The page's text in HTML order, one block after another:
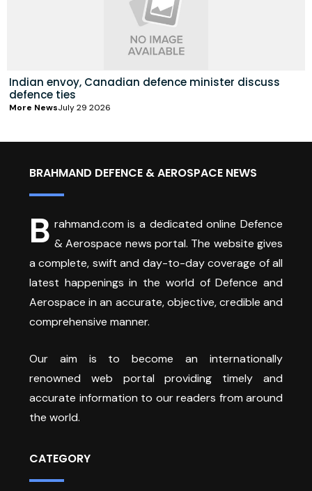
Indian envoy, Canadian defence minister discuss
defence ties
More NewsJuly 29 2026
BRAHMAND DEFENCE & AEROSPACE NEWS
B rahmand.com is a dedicated online Defence
& Aerospace news portal. The website gives
a complete, swift and day-to-day coverage of all
latest happenings in the world of Defence and
Aerospace in an accurate, objective, credible and
comprehensive manner.
Our aim is to become an internationally
renowned web portal providing timely and
accurate information to our readers from around
the world.
CATEGORY